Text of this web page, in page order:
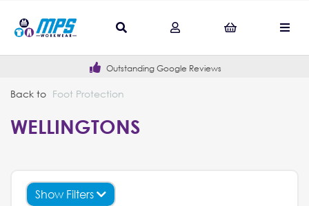
Outstanding Google Reviews
Back to Foot Protection
WELLINGTONS
Show Filters